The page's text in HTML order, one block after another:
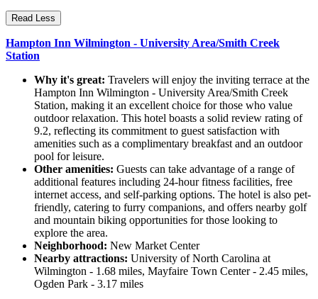
Read Less
Hampton Inn Wilmington - University Area/Smith Creek
Station
Why it's great: Travelers will enjoy the inviting terrace at the
Hampton Inn Wilmington - University Area/Smith Creek
Station, making it an excellent choice for those who value
outdoor relaxation. This hotel boasts a solid review rating of
9.2, reflecting its commitment to guest satisfaction with
amenities such as a complimentary breakfast and an outdoor
pool for leisure.
Other amenities: Guests can take advantage of a range of
additional features including 24-hour fitness facilities, free
internet access, and self-parking options. The hotel is also pet-
friendly, catering to furry companions, and offers nearby golf
and mountain biking opportunities for those looking to
explore the area.
Neighborhood: New Market Center
Nearby attractions: University of North Carolina at
Wilmington - 1.68 miles, Mayfaire Town Center - 2.45 miles,
Ogden Park - 3.17 miles